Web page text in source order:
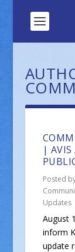
| AVIS
Posted
Updates
August
inform
update